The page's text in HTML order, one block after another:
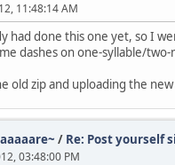
11:48:14 AM
had done this one yet, so I
dashes on one-syllable/
old zip and uploading the
/ Re: Post yourself
03:48:00 PM